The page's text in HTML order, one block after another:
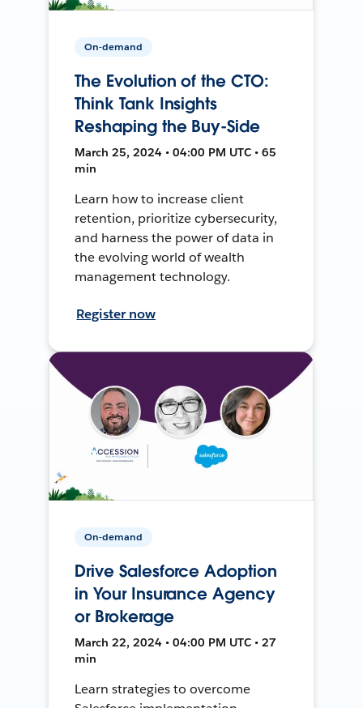
On-demand
The Evolution of the CTO:
Think Tank Insights
Reshaping the Buy-Side
March 25, 2024 • 04:00 PM UTC • 65
min
Learn how to increase client
retention, prioritize cybersecurity,
and harness the power of data in
the evolving world of wealth
management technology.
Register now
On-demand
Drive Salesforce Adoption
in Your Insurance Agency
or Brokerage
March 22, 2024 • 04:00 PM UTC • 27
min
Learn strategies to overcome